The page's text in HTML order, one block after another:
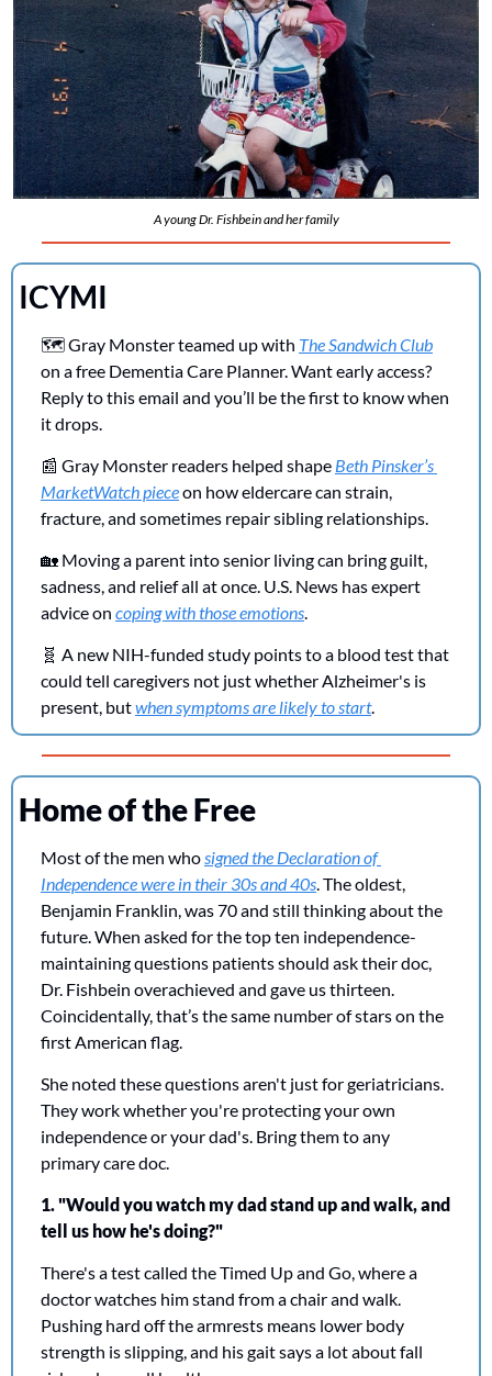
A young Dr. Fishbein and her family
ICYMI
🗺️ Gray Monster teamed up with The Sandwich Club
on a free Dementia Care Planner. Want early access?
Reply to this email and you’ll be the first to know when
it drops.
📰 Gray Monster readers helped shape Beth Pinsker’s
MarketWatch piece on how eldercare can strain,
fracture, and sometimes repair sibling relationships.
🏡 Moving a parent into senior living can bring guilt,
sadness, and relief all at once. U.S. News has expert
advice on coping with those emotions
🧬 A new NIH-funded study points to a blood test that
could tell caregivers not just whether Alzheimer's is
present, but when symptoms are likely to start.
Home of the Free
Most of the men who signed the Declaration of
Independence were in their 30s and 40s . The oldest,
Benjamin Franklin, was 70 and still thinking about the
future. When asked for the top ten independence-
maintaining questions patients should ask their doc,
Dr. Fishbein overachieved and gave us thirteen.
Coincidentally, that’s the same number of stars on the
first American flag.
She noted these questions aren't just for geriatricians.
They work whether you're protecting your own
independence or your dad's. Bring them to any
primary care doc.
1. "Would you watch my dad stand up and walk, and
tell us how he's doing?"
There's a test called the Timed Up and Go, where a
doctor watches him stand from a chair and walk.
Pushing hard off the armrests means lower body
strength is slipping, and his gait says a lot about fall